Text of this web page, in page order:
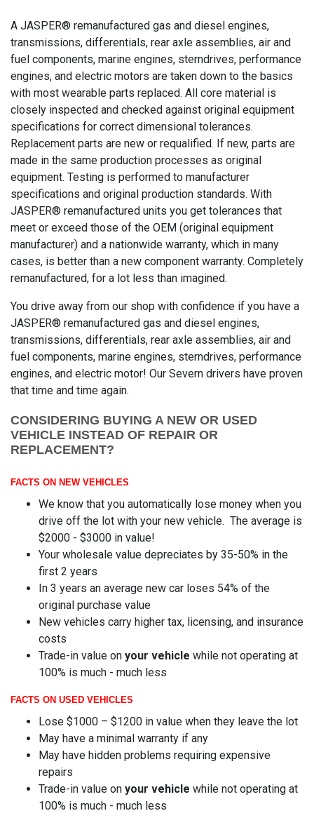
A JASPER® remanufactured gas and diesel engines,
transmissions, differentials, rear axle assemblies, air and
fuel components, marine engines, sterndrives, performance
engines, and electric motors are taken down to the basics
with most wearable parts replaced. All core material is
closely inspected and checked against original equipment
specifications for correct dimensional tolerances.
Replacement parts are new or requalified. If new, parts are
made in the same production processes as original
equipment. Testing is performed to manufacturer
specifications and original production standards. With
JASPER® remanufactured units you get tolerances that
meet or exceed those of the OEM (original equipment
manufacturer) and a nationwide warranty, which in many
cases, is better than a new component warranty. Completely
remanufactured, for a lot less than imagined.
You drive away from our shop with confidence if you have a
JASPER® remanufactured gas and diesel engines,
transmissions, differentials, rear axle assemblies, air and
fuel components, marine engines, sterndrives, performance
engines, and electric motor! Our Severn drivers have proven
that time and time again.
CONSIDERING BUYING A NEW OR USED
VEHICLE INSTEAD OF REPAIR OR
REPLACEMENT?
FACTS ON NEW VEHICLES
We know that you automatically lose money when you
drive off the lot with your new vehicle. The average is
$2000 - $3000 in value!
Your wholesale value depreciates by 35-50% in the
first 2 years
In 3 years an average new car loses 54% of the
original purchase value
New vehicles carry higher tax, licensing, and insurance
costs
Trade-in value on your vehicle while not operating at
100% is much - much less
FACTS ON USED VEHICLES
Lose $1000 – $1200 in value when they leave the lot
May have a minimal warranty if any
May have hidden problems requiring expensive
repairs
Trade-in value on your vehicle while not operating at
100% is much - much less